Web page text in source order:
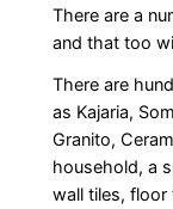
There are a
and that too
There are
as Kajaria,
Granito,
household, a
wall tiles,